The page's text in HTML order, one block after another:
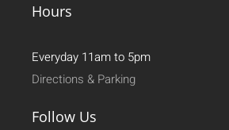
Hours
Everyday 11am to 5pm
Directions & Parking
Follow Us